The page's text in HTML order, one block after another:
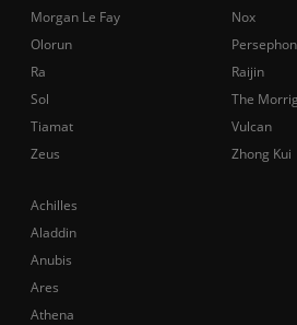
Achilles
Aladdin
Anubis
Ares
Athena
Morgan Le Fay
Nox
Olorun
Ra
Raijin
Sol
The
Tiamat
Vulcan
Zeus
Zhong Kui